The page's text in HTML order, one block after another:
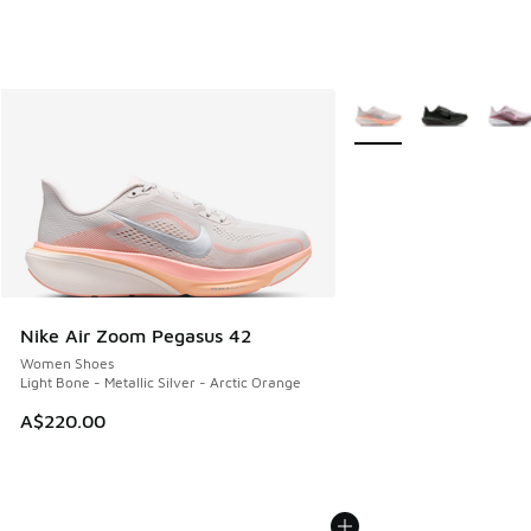
Nike Air Zoom Pegasus 42
Women Shoes
Light Bone - Metallic Silver - Arctic Orange
A$220.00
More Colors Available